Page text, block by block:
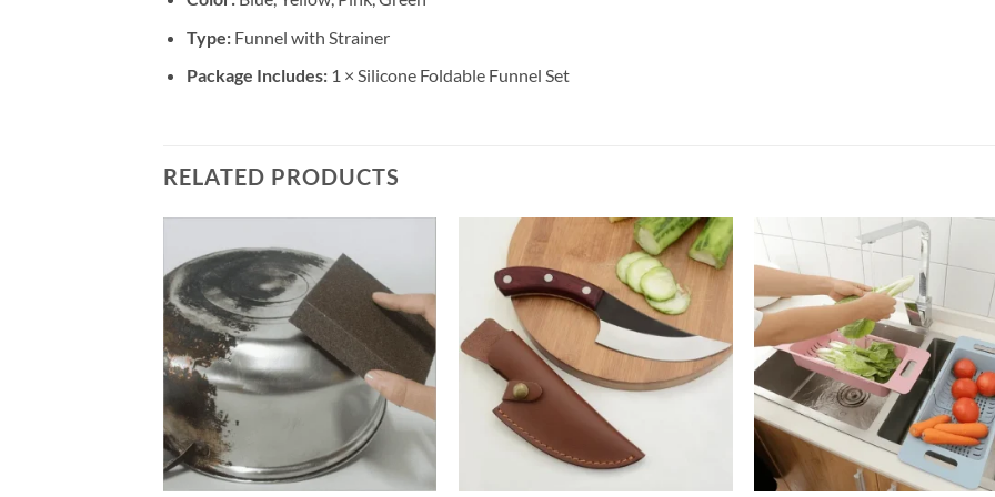
Type:Funnel with Strainer
Package Includes:1 × Silicone Foldable Funnel Set
RELATED PRODUCTS
+